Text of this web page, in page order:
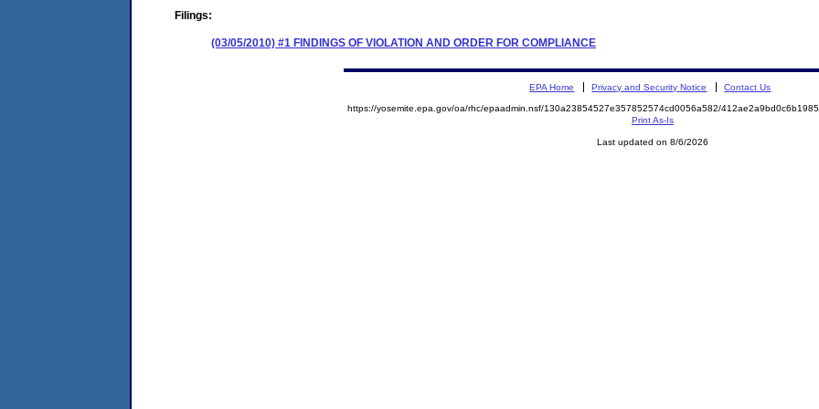
Filings:
(03/05/2010) #1 FINDINGS OF VIOLATION AND ORDER FOR COMPLIANCE
EPA Home Privacy and Security Notice Contact Us
https://yosemite.epa.gov/oa/rhc/epaadmin.nsf/130a23854527e357852574cd0056a582/
Print As-Is
Last updated on 8/6/2026